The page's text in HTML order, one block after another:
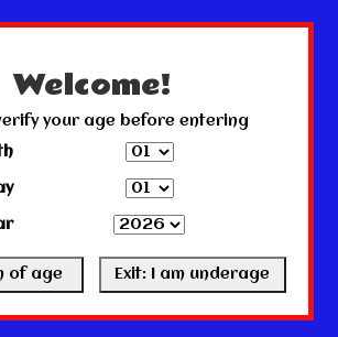
Welcome!
your age before entering
officeThis store is under construction.
will not be honored or fulfilled.